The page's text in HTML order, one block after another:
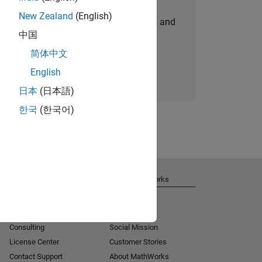
personalized job opportunities, stories, and
company updates.
Join today
New Zealand (English)
中国
简体中文
English
日本 (日本語)
한국 (한국어)
Consulting
License Center
Contact Support
About MathWorks
Social Mission
Customer Stories
About MathWorks